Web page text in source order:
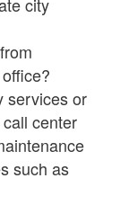
services or
center
such as